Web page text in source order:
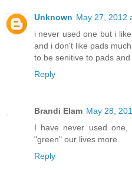
Unknown May 27, 2012
i never used one but i
and i don't like pads
to be senitive to pads
Reply
Brandi Elam May 28,
I have never used
"green" our lives more.
Reply